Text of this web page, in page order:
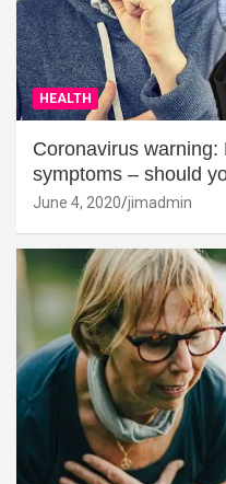
HEALTH
Coronavirus
symptoms – should
June 4, 2020 jimadmin